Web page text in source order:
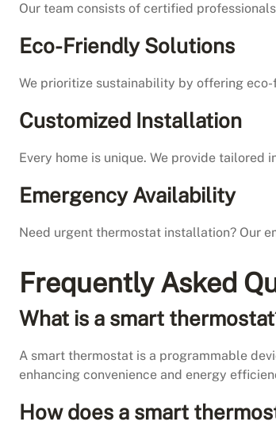
Our team consists of certified
Eco-Friendly Solutions
We prioritize sustainability by offering
Customized Installation
Every home is unique. We provide
Emergency Availability
Need urgent thermostat installation? Our
Frequently Asked
What is a smart
A smart thermostat is a programmable
enhancing convenience and energy
How does a smart